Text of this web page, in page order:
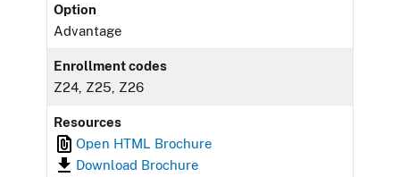
Option
Advantage
Enrollment codes
Z24, Z25, Z26
Resources
Open HTML Brochure
Download Brochure